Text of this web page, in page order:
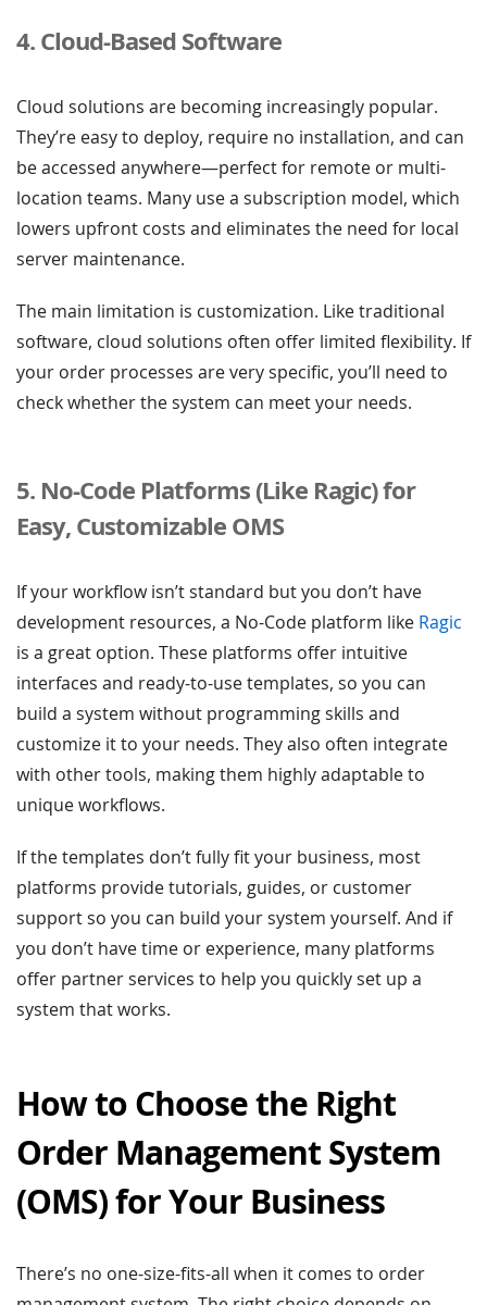
4. Cloud-Based Software
Cloud solutions are becoming increasingly popular.
They’re easy to deploy, require no installation, and can
be accessed anywhere—perfect for remote or multi-
location teams. Many use a subscription model, which
lowers upfront costs and eliminates the need for local
server maintenance.
The main limitation is customization. Like traditional
software, cloud solutions often offer limited flexibility. If
your order processes are very specific, you’ll need to
check whether the system can meet your needs.
5. No-Code Platforms (Like Ragic) for
Easy, Customizable OMS
If your workflow isn’t standard but you don’t have
development resources, a No-Code platform like Ragic
is a great option. These platforms offer intuitive
interfaces and ready-to-use templates, so you can
build a system without programming skills and
customize it to your needs. They also often integrate
with other tools, making them highly adaptable to
unique workflows.
If the templates don’t fully fit your business, most
platforms provide tutorials, guides, or customer
support so you can build your system yourself. And if
you don’t have time or experience, many platforms
offer partner services to help you quickly set up a
system that works.
How to Choose the Right
Order Management System
(OMS) for Your Business
There’s no one-size-fits-all when it comes to order